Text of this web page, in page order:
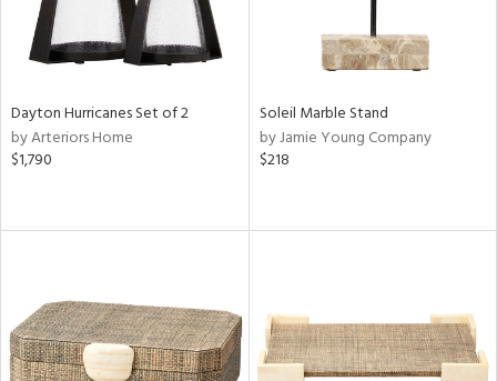
Dayton Hurricanes Set of 2
by Arteriors Home
$1,790
Soleil Marble Stand
by Jamie Young Company
$218